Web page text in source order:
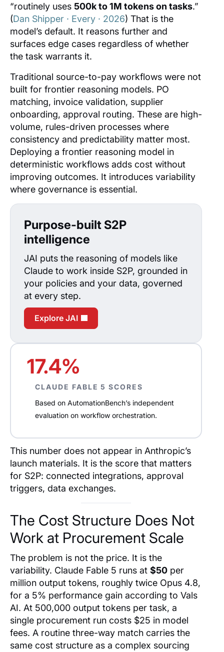
“routinely uses 500k to 1M tokens on tasks.”
(Dan Shipper · Every · 2026) That is the
model’s default. It reasons further and
surfaces edge cases regardless of whether
the task warrants it.
Traditional source-to-pay workflows were not
built for frontier reasoning models. PO
matching, invoice validation, supplier
onboarding, approval routing. These are high-
volume, rules-driven processes where
consistency and predictability matter most.
Deploying a frontier reasoning model in
deterministic workflows adds cost without
improving outcomes. It introduces variability
where governance is essential.
Purpose-built S2P
intelligence
JAI puts the reasoning of models like
Claude to work inside S2P, grounded in
your policies and your data, governed
at every step.
Explore JAI
17.4%
CLAUDE FABLE 5 SCORES
Based on AutomationBench’s independent
evaluation on workflow orchestration.
This number does not appear in Anthropic’s
launch materials. It is the score that matters
for S2P: connected integrations, approval
triggers, data exchanges.
The Cost Structure Does Not
Work at Procurement Scale
The problem is not the price. It is the
variability. Claude Fable 5 runs at $50 per
million output tokens, roughly twice Opus 4.8,
for a 5% performance gain according to Vals
AI. At 500,000 output tokens per task, a
single procurement run costs $25 in model
fees. A routine three-way match carries the
same cost structure as a complex sourcing